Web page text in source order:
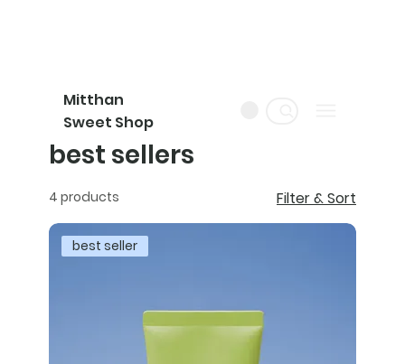
Mitthan
Sweet Shop
best sellers
4 products Filter & Sort
best seller